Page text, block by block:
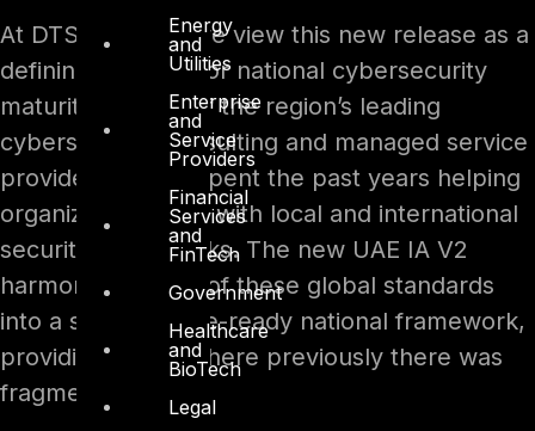
Energy
and
Utilities
Enterprise
and
Service
Providers
Financial
Services
and
FinTech
Government
Healthcare
and
BioTech
Legal
At DTS Solution, we view this new release as a
defining moment for national cybersecurity
maturity. As one of the region’s leading
cybersecurity consulting and managed service
providers, we’ve spent the past years helping
organizations align with local and international
security frameworks. The new UAE IA V2
harmonizes many of these global standards
into a single, future-ready national framework,
providing clarity where previously there was
fragmentation.